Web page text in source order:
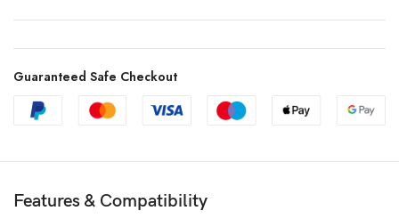
Guaranteed Safe Checkout
Features & Compatibility